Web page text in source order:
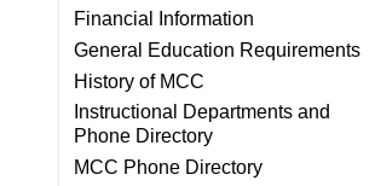
Financial Information
General Education Requirements
History of MCC
Instructional Departments and
Phone Directory
MCC Phone Directory